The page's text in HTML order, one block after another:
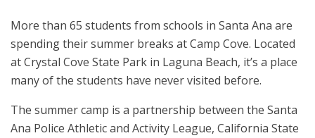
More than 65 students from schools in Santa Ana are
spending their summer breaks at Camp Cove. Located
at Crystal Cove State Park in Laguna Beach, it’s a place
many of the students have never visited before.
The summer camp is a partnership between the Santa
Ana Police Athletic and Activity League, California State